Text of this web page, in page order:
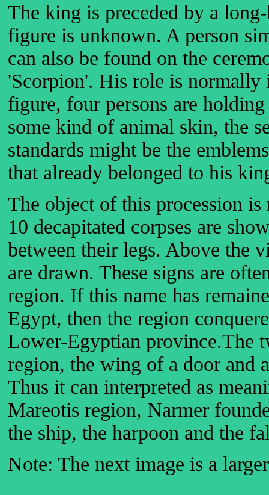
The king is preceded by a
figure is unknown. A person
can also be found on the
'Scorpion'. His role is normally
figure, four persons are
some kind of animal skin, the
standards might be the
that already belonged to his
The object of this procession is
10 decapitated corpses are
between their legs. Above the
are drawn. These signs are
region. If this name has
Egypt, then the region
Lower-Egyptian province.The
region, the wing of a door and
Thus it can interpreted as
Mareotis region, Narmer
the ship, the harpoon and the
Note: The next image is a